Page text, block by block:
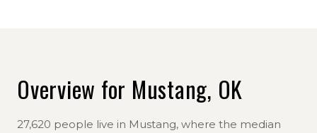
Overview for Mustang, OK
27,620 people live in Mustang, where the median